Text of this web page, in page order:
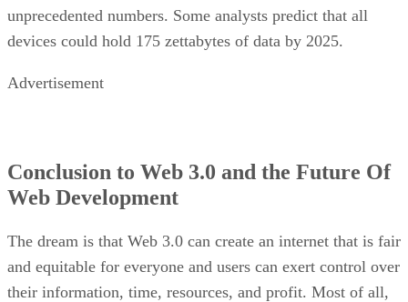
unprecedented numbers. Some analysts predict that all
devices could hold 175 zettabytes of data by 2025.
Advertisement
Conclusion to Web 3.0 and the Future Of
Web Development
The dream is that Web 3.0 can create an internet that is fair
and equitable for everyone and users can exert control over
their information, time, resources, and profit. Most of all,